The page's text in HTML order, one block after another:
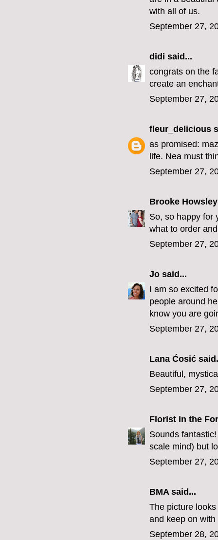
with all of us.
September 27,
didi said...
congrats on the
create an
September 27,
fleur_delicious
as promised:
life. Nea must
September 27,
Brooke Howsley
So, so happy for
what to order
September 27,
Jo said...
I am so excited
people around
know you are
September 27,
Lana Ćosić
Beautiful,
September 27,
Florist in the
Sounds
scale mind) but
September 27,
BMA said...
The picture
and keep on
September 28,